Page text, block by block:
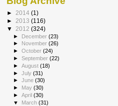
► 2014 (1)
► 2013 (116)
▼ 2012 (324)
► December(23)
►
November(26)
►October(24)
►September(22)
►August(18)
►July(31)
►June(30)
► May(30)
►April(30)
▼ March(31)